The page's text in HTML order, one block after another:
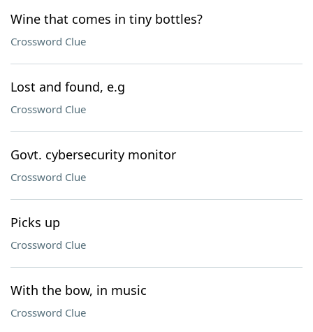
Wine that comes in tiny bottles?
Crossword Clue
Lost and found, e.g
Crossword Clue
Govt. cybersecurity monitor
Crossword Clue
Picks up
Crossword Clue
With the bow, in music
Crossword Clue